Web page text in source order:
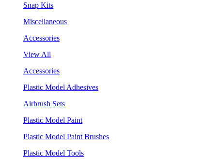
Snap Kits
Miscellaneous
Accessories
View All
Accessories
Plastic Model Adhesives
Airbrush Sets
Plastic Model Paint
Plastic Model Paint Brushes
Plastic Model Tools